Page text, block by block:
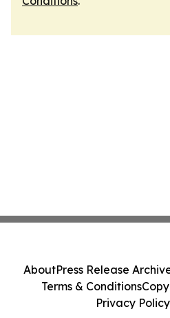
AboutPress Release
Terms & Conditions
Privacy Policy